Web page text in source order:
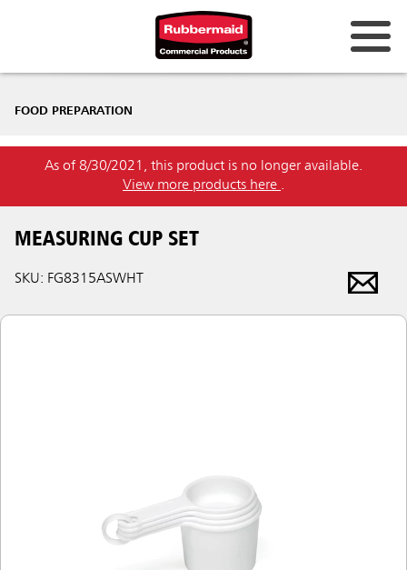
FOOD PREPARATION
As of 8/30/2021, this product is no longer available.
View more products here .
MEASURING CUP SET
SKU: FG8315ASWHT